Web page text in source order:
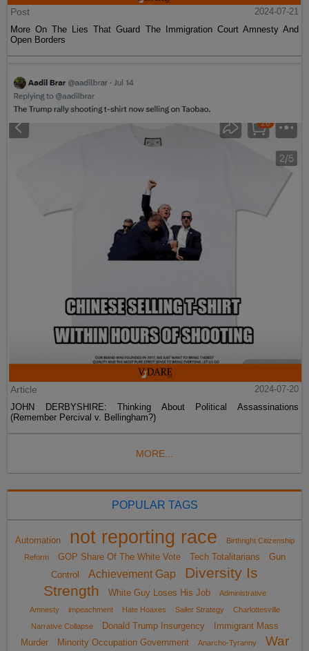
Post
2024-07-21
More On The Lies That Guard The Immigration Court Amnesty And
Open Borders
Article
2024-07-20
JOHN DERBYSHIRE: Thinking About Political Assassinations
(Remember Percival v. Bellingham?)
MORE...
POPULAR TAGS
Automation not reporting race
Birthright Citizenship
Reform
GOP Share Of The White Vote Tech Totalitarians
Gun
Control
Achievement Gap
Diversity Is
Strength
White Guy Loses His Job
Administrative
Amnesty
impeachment Hate Hoaxes Sailer Strategy
Charlottesville
Narrative Collapse
Donald Trump Insurgency
Immigrant Mass
Murder
Minority Occupation Government Anarcho-Tyranny
War